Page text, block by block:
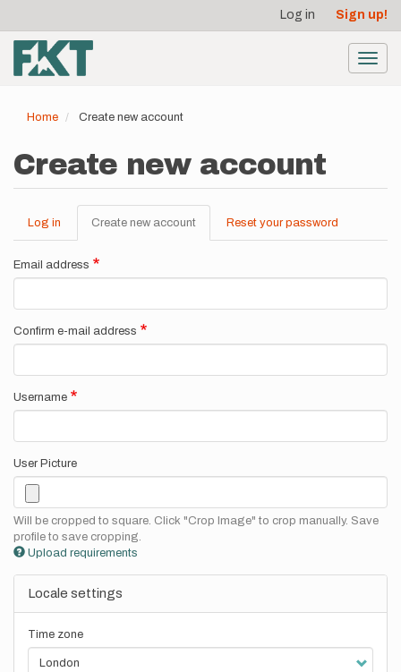
main
content
account
menu
Log in Sign up!
Home Create new account
Create new account
Primary
tabs
Log in Create new account (active
tab)
Reset your password
Email address
Confirm e-mail address
Username
User Picture
Will be cropped to square. Click "Crop Image" to crop manually. Save
profile to save cropping.
Upload requirements
Locale settings
Time zone